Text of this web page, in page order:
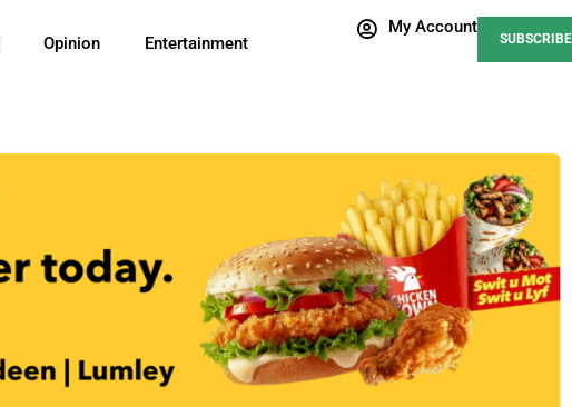
Opinion Entertainment
My Account
SUBSCRIBE